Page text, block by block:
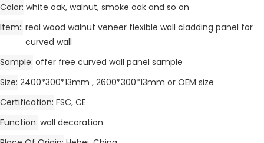
Color white oak, walnut, smoke oak and so on
Item: real wood walnut veneer flexible wall cladding panel for
curved wall
Sample offer free curved wall panel sample
Size 2400*300*13mm , 2600*300*13mm or OEM size
Certification FSC, CE
Function wall decoration